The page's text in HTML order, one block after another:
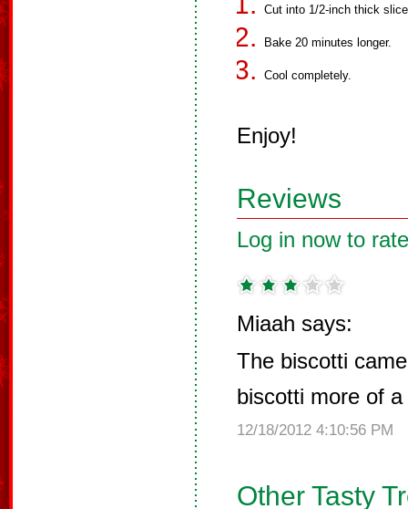
Cut into 1/2-inch thick
Bake 20 minutes longer.
Cool completely.
Enjoy!
Reviews
Log in now to
Miaah says:
The biscotti
biscotti more of
12/18/2012 4:10:56 PM
Other Tasty